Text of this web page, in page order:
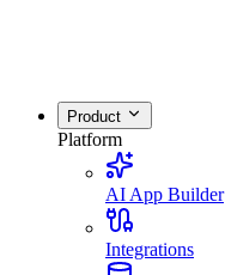
Product
Platform
AI App Builder
Integrations